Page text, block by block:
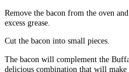
Remove the bacon from the oven
excess grease.
Cut the bacon into small pieces.
The bacon will complement the
delicious combination that will make